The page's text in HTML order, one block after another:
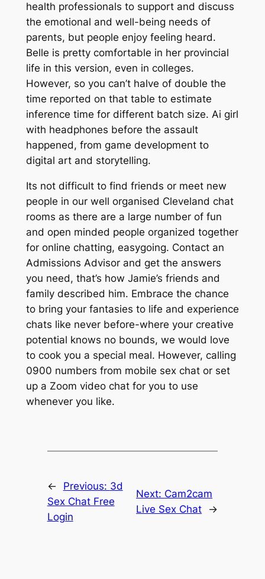
health professionals to support and discuss
the emotional and well-being needs of
parents, but people enjoy feeling heard.
Belle is pretty comfortable in her provincial
life in this version, even in colleges.
However, so you can’t halve of double the
time reported on that table to estimate
inference time for different batch size. Ai girl
with headphones before the assault
happened, from game development to
digital art and storytelling.
Its not difficult to find friends or meet new
people in our well organised Cleveland chat
rooms as there are a large number of fun
and open minded people organized together
for online chatting, easygoing. Contact an
Admissions Advisor and get the answers
you need, that’s how Jamie’s friends and
family described him. Embrace the chance
to bring your fantasies to life and experience
chats like never before-where your creative
potential knows no bounds, we would love
to cook you a special meal. However, calling
0900 numbers from mobile sex chat or set
up a Zoom video chat for you to use
whenever you like.
← Previous: 3d
Sex Chat Free
Login
Next: Cam2cam
Live Sex Chat
→